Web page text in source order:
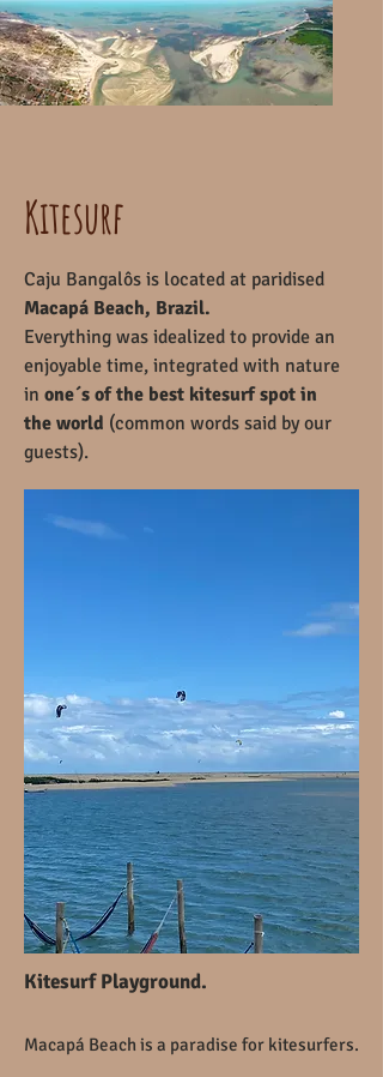
Kitesurf
Caju Bangalôs is located at paridised
Macapá Beach, Brazil.
Everything was idealized to provide an
enjoyable time, integrated with nature
in one´s of the best kitesurf spot in
the world (common words said by our
guests).
Kitesurf Playground.
Macapá Beach is a paradise for kitesurfers.